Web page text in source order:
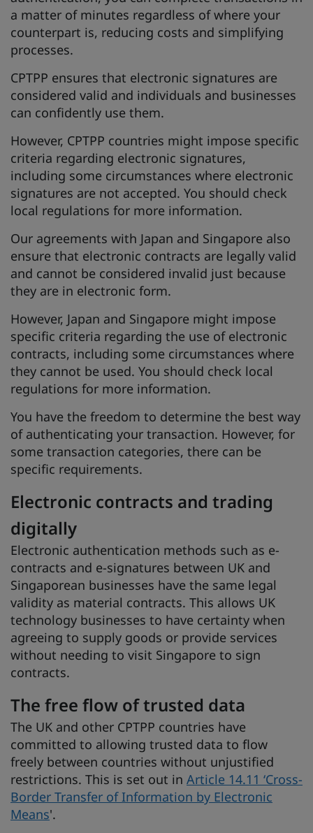
a matter of minutes regardless of where your
counterpart is, reducing costs and simplifying
processes.
CPTPP ensures that electronic signatures are
considered valid and individuals and businesses
can confidently use them.
However, CPTPP countries might impose specific
criteria regarding electronic signatures,
including some circumstances where electronic
signatures are not accepted. You should check
local regulations for more information.
Our agreements with Japan and Singapore also
ensure that electronic contracts are legally valid
and cannot be considered invalid just because
they are in electronic form.
However, Japan and Singapore might impose
specific criteria regarding the use of electronic
contracts, including some circumstances where
they cannot be used. You should check local
regulations for more information.
You have the freedom to determine the best way
of authenticating your transaction. However, for
some transaction categories, there can be
specific requirements.
Electronic contracts and trading
digitally
Electronic authentication methods such as e-
contracts and e-signatures between UK and
Singaporean businesses have the same legal
validity as material contracts. This allows UK
technology businesses to have certainty when
agreeing to supply goods or provide services
without needing to visit Singapore to sign
contracts.
The free flow of trusted data
The UK and other CPTPP countries have
committed to allowing trusted data to flow
freely between countries without unjustified
restrictions. This is set out in Article 14.11 ‘Cross-
Border Transfer of Information by Electronic
Means'.